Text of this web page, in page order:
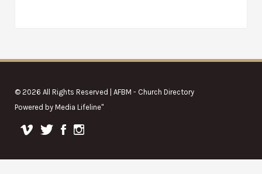
© 2026 All Rights Reserved | AFBM - Church Directory
Powered by Media Lifeline"